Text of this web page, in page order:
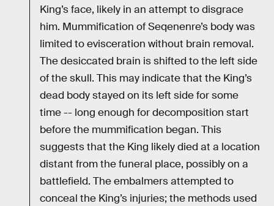
King’s face, likely in an attempt to disgrace
him. Mummification of Seqenenre’s body was
limited to evisceration without brain removal.
The desiccated brain is shifted to the left side
of the skull. This may indicate that the King’s
dead body stayed on its left side for some
time -- long enough for decomposition start
before the mummification began. This
suggests that the King likely died at a location
distant from the funeral place, possibly on a
battlefield. The embalmers attempted to
conceal the King’s injuries; the methods used